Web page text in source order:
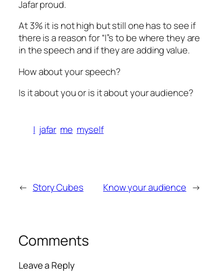
Jafar proud.
At 3% it is not high but still one has to see if
there is a reason for “I”s to be where they are
in the speech and if they are adding value.
How about your speech?
Is it about you or is it about your audience?
I jafar me myself
← Story Cubes Know your audience →
Comments
Leave a Reply